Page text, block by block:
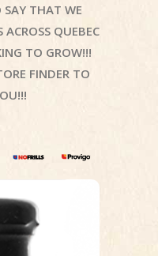
SAY THAT WE
QUEBEC
TO GROW!!!
FINDER TO